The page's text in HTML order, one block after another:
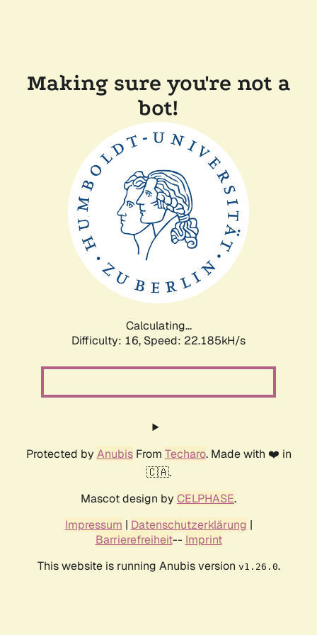
Making sure you're not a
bot!
Calculating...
Difficulty: 16, Speed: 22.185kH/s
Protected by AnubisFrom Techaro. Made with ❤️ in
🇨🇦.
Mascot design by CELPHASE.
Impressum | Datenschutzerklärung |
Barrierefreiheit-- Imprint
This website is running Anubis version v1.26.0.